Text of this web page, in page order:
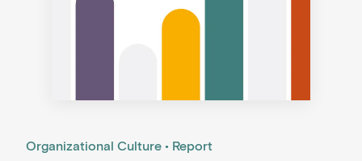
Organizational Culture Report